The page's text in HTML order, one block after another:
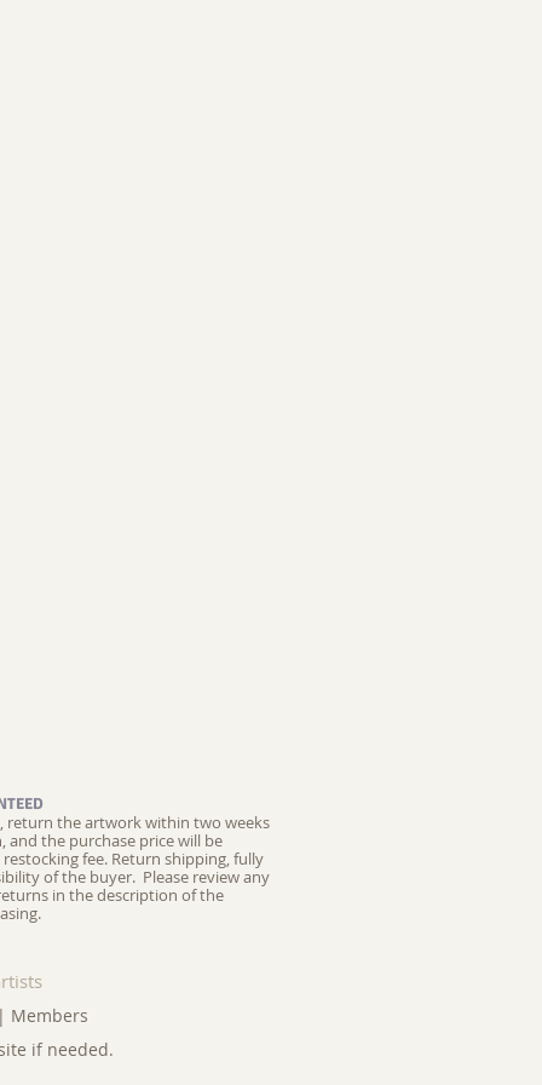
return the artwork within two weeks
and the purchase price will be
fee. Return shipping, fully
of the buyer. Please review any
in the description of the
| Members
if needed.